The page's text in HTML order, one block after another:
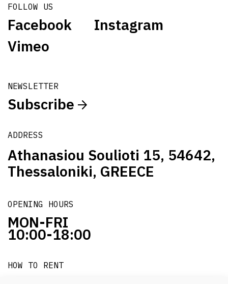
FOLLOW US
Facebook
Instagram
Vimeo
NEWSLETTER
Subscribe
ADDRESS
Athanasiou Soulioti 15, 54642,
Thessaloniki, GREECE
OPENING HOURS
MON-FRI
10:00-18:00
HOW TO RENT